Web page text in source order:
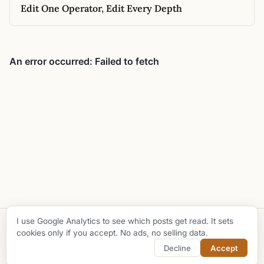
Edit One Operator, Edit Every Depth
© 2026 Taha Bouhsine
I use Google Analytics to see which posts get read. It sets
cookies only if you accept. No ads, no selling data.
Decline
Accept